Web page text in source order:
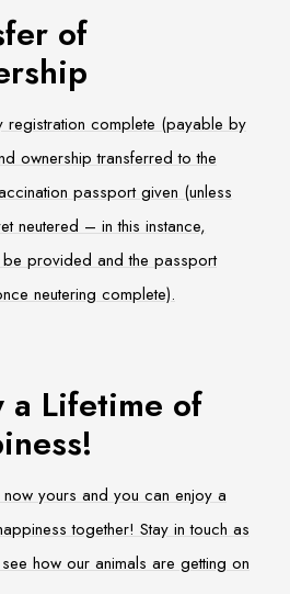
of
registration complete (payable by
ownership transferred to the
passport given (unless
neutered – in this instance,
provided and the passport
neutering complete).
a Lifetime of
yours and you can enjoy a
together! Stay in touch as
how our animals are getting on